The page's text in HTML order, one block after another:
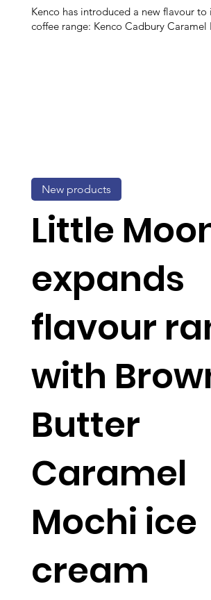
Kenco has introduced a new flavour
coffee range: Kenco Cadbury Caramel
Little
expands
flavour
with
Butter
Caramel
Mochi ice
cream
New products